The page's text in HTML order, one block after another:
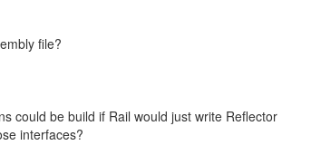
file?
could be build if Rail would just write Reflector
interfaces?